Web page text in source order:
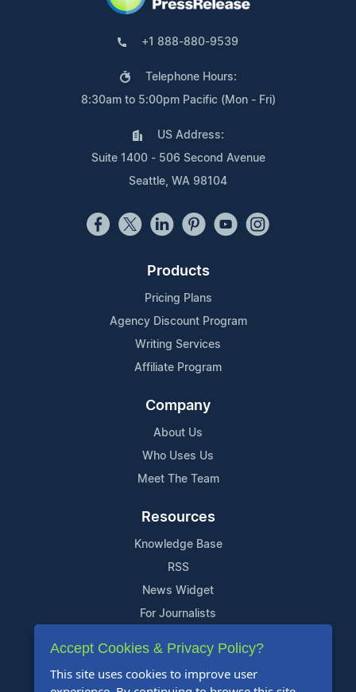
+1 888-880-9539
Telephone Hours:
8:30am to 5:00pm Pacific (Mon - Fri)
US Address:
Suite 1400 - 506 Second Avenue
Seattle, WA 98104
Products
Pricing Plans
Agency Discount Program
Writing Services
Affiliate Program
Company
About Us
Who Uses Us
Meet The Team
Resources
Knowledge Base
RSS
News Widget
For Journalists
Support
Contact Us
Accept Cookies & Privacy Policy?
This site uses cookies to improve user